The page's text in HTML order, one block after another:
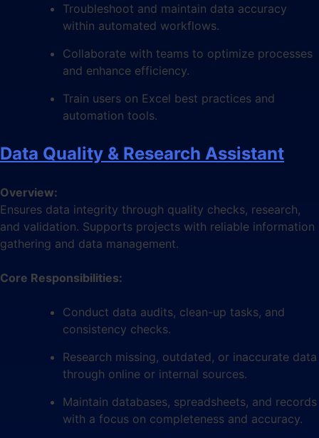
Troubleshoot and maintain data accuracy
within automated workflows.
Collaborate with teams to optimize processes
and enhance efficiency.
Train users on Excel best practices and
automation tools.
Data Quality & Research Assistant
Overview:
Ensures data integrity through quality checks, research,
and validation. Supports projects with reliable information
gathering and data management.
Core Responsibilities:
Conduct data audits, clean-up tasks, and
consistency checks.
Research missing, outdated, or inaccurate data
through online or internal sources.
Maintain databases, spreadsheets, and records
with a focus on completeness and accuracy.